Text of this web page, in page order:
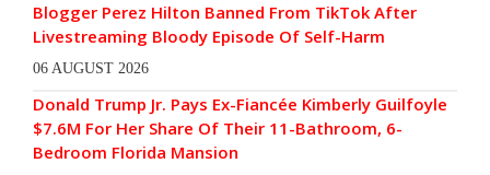
Blogger Perez Hilton Banned From TikTok After
Livestreaming Bloody Episode Of Self-Harm
06 AUGUST 2026
Donald Trump Jr. Pays Ex-Fiancée Kimberly Guilfoyle
$7.6M For Her Share Of Their 11-Bathroom, 6-
Bedroom Florida Mansion